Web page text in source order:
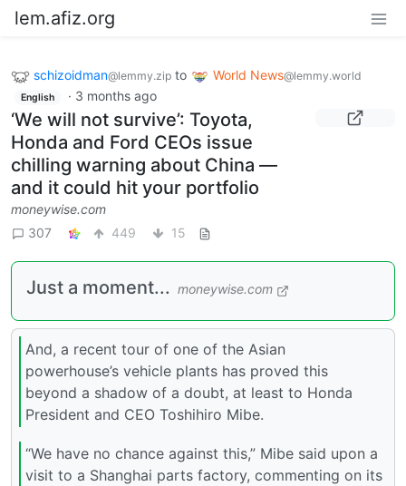
lem.afiz.org
schizoidman@lemmy.zip to World News@lemmy.world
English · 3 months ago
‘We will not survive’: Toyota,
Honda and Ford CEOs issue
chilling warning about China —
and it could hit your portfolio
moneywise.com
307
449 15
Just a moment... moneywise.com
And, a recent tour of one of the Asian
powerhouse’s vehicle plants has proved this
beyond a shadow of a doubt, at least to Honda
President and CEO Toshihiro Mibe.
“We have no chance against this,” Mibe said upon a
visit to a Shanghai parts factory, commenting on its